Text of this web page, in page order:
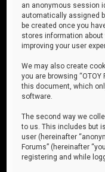
an anonymous session
automatically assigned
be created once you
stores information
improving your user
We may also create
you are browsing
this document, which
software.
The second way we
to us. This includes but
user (hereinafter
Forums” (hereinafter
registering and while